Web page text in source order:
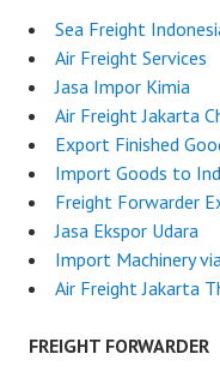
Sea Freight
Air Freight Services
Jasa Impor Kimia
Air Freight Jakarta
Export Finished
Import Goods to
Freight Forwarder
Jasa Ekspor Udara
Import Machinery
Air Freight Jakarta
FREIGHT FORWARDER